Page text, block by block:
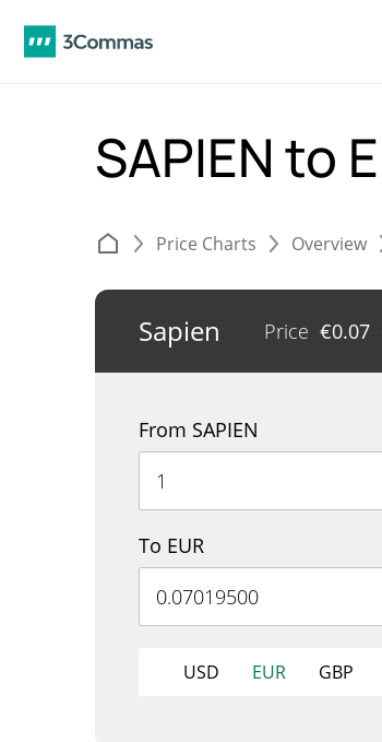
SAPIEN to
Price Charts Overview
Sapien Price €0.07
From SAPIEN
To EUR
USD EUR GBP